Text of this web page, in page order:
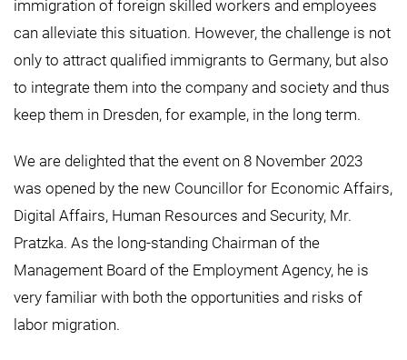
immigration of foreign skilled workers and employees
can alleviate this situation. However, the challenge is not
only to attract qualified immigrants to Germany, but also
to integrate them into the company and society and thus
keep them in Dresden, for example, in the long term.
We are delighted that the event on 8 November 2023
was opened by the new Councillor for Economic Affairs,
Digital Affairs, Human Resources and Security, Mr.
Pratzka. As the long-standing Chairman of the
Management Board of the Employment Agency, he is
very familiar with both the opportunities and risks of
labor migration.